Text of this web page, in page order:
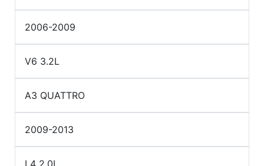
2006-2009
V6 3.2L
A3 QUATTRO
2009-2013
L4 2.0L